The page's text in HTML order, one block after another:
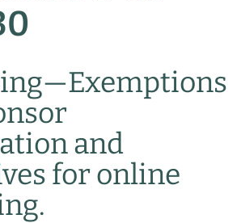
—Exemptions
and
for online